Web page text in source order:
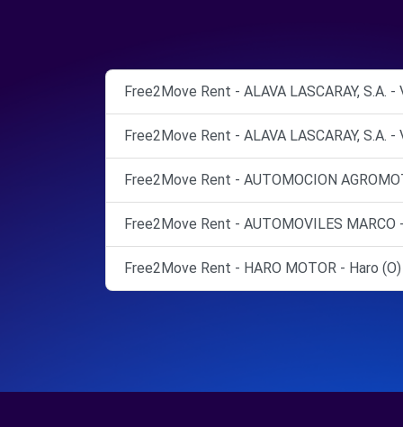
Free2Move Rent - ALAVA LASCARAY, S.A.
Free2Move Rent - ALAVA LASCARAY, S.A.
Free2Move Rent - AUTOMOCION
Free2Move Rent - AUTOMOVILES
Free2Move Rent - HARO MOTOR - Haro (O)